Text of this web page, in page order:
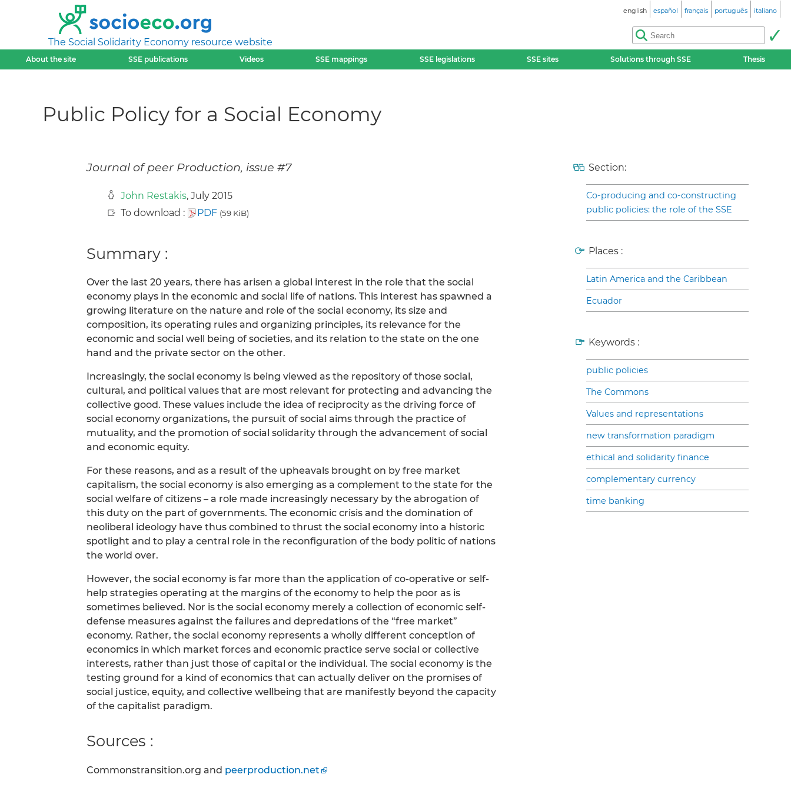
The Social Solidarity Economy resource website
english español français português italiano
About the site SSE publications Videos SSE mappings SSE legislations SSE sites Solutions through SSE Thesis
Public Policy for a Social Economy
Journal of peer Production, issue #7
John Restakis, July 2015
To download :
PDF (59 KiB)
Summary :
Over the last 20 years, there has arisen a global interest in the role that the social
economy plays in the economic and social life of nations. This interest has spawned a
growing literature on the nature and role of the social economy, its size and
composition, its operating rules and organizing principles, its relevance for the
economic and social well being of societies, and its relation to the state on the one
hand and the private sector on the other.
Increasingly, the social economy is being viewed as the repository of those social,
cultural, and political values that are most relevant for protecting and advancing the
collective good. These values include the idea of reciprocity as the driving force of
social economy organizations, the pursuit of social aims through the practice of
mutuality, and the promotion of social solidarity through the advancement of social
and economic equity.
For these reasons, and as a result of the upheavals brought on by free market
capitalism, the social economy is also emerging as a complement to the state for the
social welfare of citizens – a role made increasingly necessary by the abrogation of
this duty on the part of governments. The economic crisis and the domination of
neoliberal ideology have thus combined to thrust the social economy into a historic
spotlight and to play a central role in the reconfiguration of the body politic of nations
the world over.
However, the social economy is far more than the application of co-operative or self-
help strategies operating at the margins of the economy to help the poor as is
sometimes believed. Nor is the social economy merely a collection of economic self-
defense measures against the failures and depredations of the “free market”
economy. Rather, the social economy represents a wholly different conception of
economics in which market forces and economic practice serve social or collective
interests, rather than just those of capital or the individual. The social economy is the
testing ground for a kind of economics that can actually deliver on the promises of
social justice, equity, and collective wellbeing that are manifestly beyond the capacity
of the capitalist paradigm.
Sources :
Commonstransition.org and peerproduction.net
Section:
Co-producing and co-constructing
public policies: the role of the SSE
Places :
Latin America and the Caribbean
Ecuador
Keywords :
public policies
The Commons
Values and representations
new transformation paradigm
ethical and solidarity finance
complementary currency
time banking